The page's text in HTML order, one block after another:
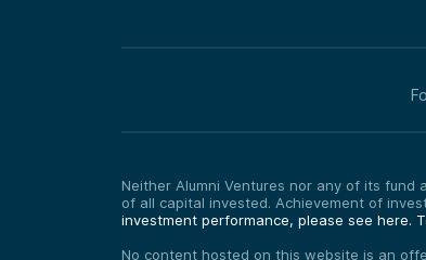
Neither Alumni Ventures nor any of its
of all capital invested. Achievement of
investment performance, please see here.
No content hosted on this website is an